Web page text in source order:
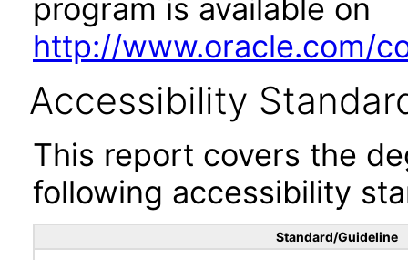
program is available on
http://www.oracle.com/
Accessibility
This report covers the
following accessibility
Standard/Guideline